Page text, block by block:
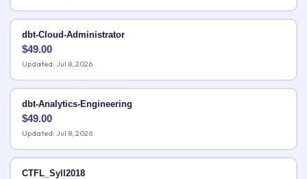
dbt-Cloud-Administrator
$49.00
Updated: Jul 8, 2026
dbt-Analytics-Engineering
$49.00
Updated: Jul 8, 2026
CTFL_Syll2018